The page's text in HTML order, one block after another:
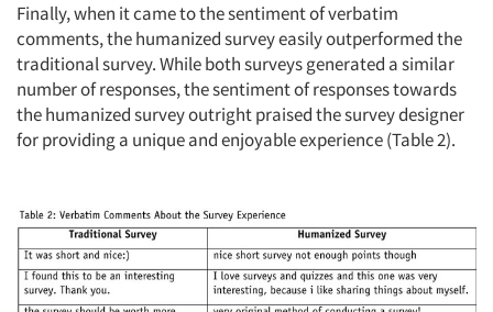
Finally, when it came to the sentiment of verbatim
comments, the humanized survey easily outperformed the
traditional survey. While both surveys generated a similar
number of responses, the sentiment of responses towards
the humanized survey outright praised the survey designer
for providing a unique and enjoyable experience (Table 2).